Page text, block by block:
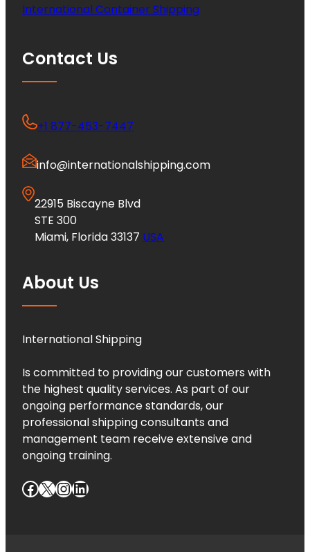
International Container Shipping
Contact Us
+1 877-453-7447
info@internationalshipping.com
22915 Biscayne Blvd
STE 300
Miami, Florida 33137 USA
About Us
International Shipping
Is committed to providing our customers with
the highest quality services. As part of our
ongoing performance standards, our
professional shipping consultants and
management team receive extensive and
ongoing training.
Facebook X InstagramLinkedIn